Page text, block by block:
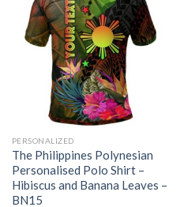
PERSONALIZED
The Philippines Polynesian
Personalised Polo Shirt –
Hibiscus and Banana Leaves –
BN15